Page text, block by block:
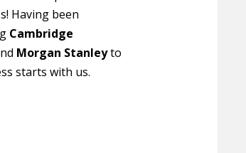
Having been
Cambridge
Morgan Stanleyto
starts with us.